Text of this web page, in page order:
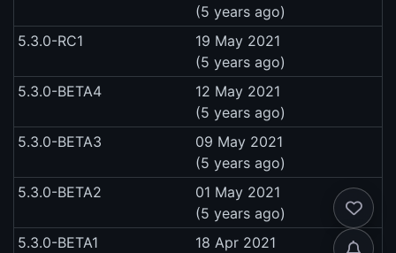
(5 years ago)
5.3.0-RC1
19 May 2021
(5 years ago)
5.3.0-BETA4
12 May 2021
(5 years ago)
5.3.0-BETA3
09 May 2021
(5 years ago)
5.3.0-BETA2
01 May 2021
(5 years ago)
5.3.0-BETA1
18 Apr 2021